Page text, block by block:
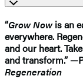
“Grow Nowis an
everywhere.
and our heart.
and transform.”
Regeneration